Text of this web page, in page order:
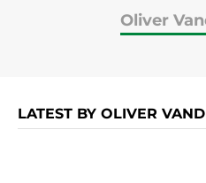
Oliver
LATEST BY OLIVER